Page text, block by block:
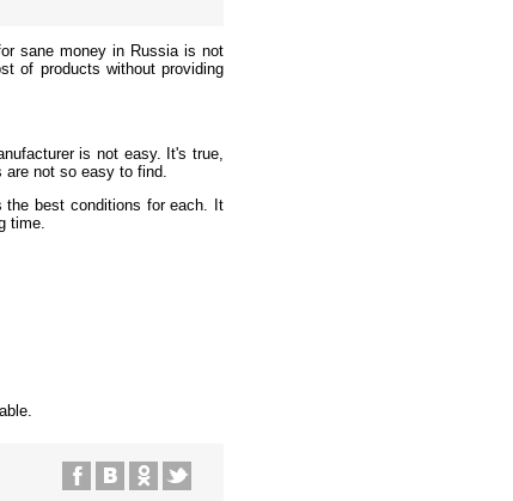
sane money in Russia is not
of products without providing
is not easy. It's true,
not so easy to find.
the best conditions for each. It
time.